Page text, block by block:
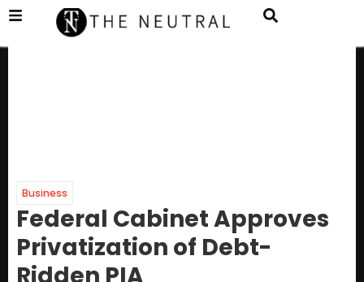
Business
Federal Cabinet Approves
Privatization of Debt-